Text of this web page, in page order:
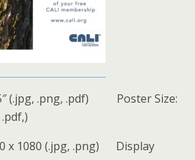
(.jpg, .png, .pdf) Poster Size:
.pdf,)
x 1080 (.jpg, .png) Display